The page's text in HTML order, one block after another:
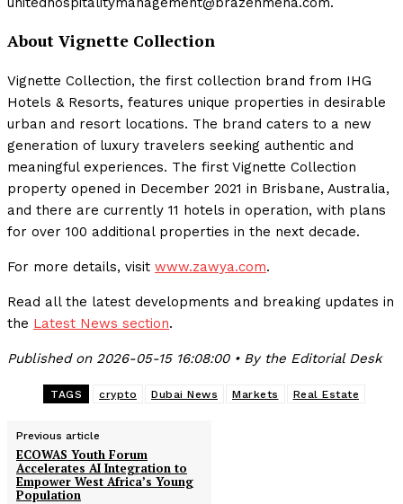
About Vignette Collection
Vignette Collection, the first collection brand from IHG
Hotels & Resorts, features unique properties in desirable
urban and resort locations. The brand caters to a new
generation of luxury travelers seeking authentic and
meaningful experiences. The first Vignette Collection
property opened in December 2021 in Brisbane, Australia,
and there are currently 11 hotels in operation, with plans
for over 100 additional properties in the next decade.
For more details, visit www.zawya.com.
Read all the latest developments and breaking updates in
the Latest News section.
Published on 2026-05-15 16:08:00 • By the Editorial Desk
TAGS crypto Dubai News Markets Real Estate
Previous article
ECOWAS Youth Forum
Accelerates AI Integration to
Empower West Africa’s Young
Population